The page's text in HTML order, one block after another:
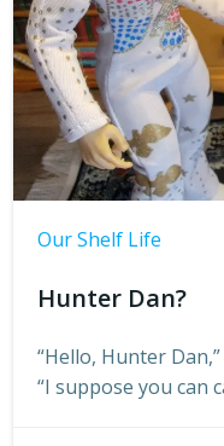
Our Shelf Life
Hunter Dan?
“Hello, Hunter
“I suppose you can